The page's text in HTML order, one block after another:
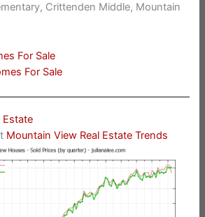
Crittenden Middle, Mountain
For Sale
For Sale
Estate
Mountain View Real Estate Trends